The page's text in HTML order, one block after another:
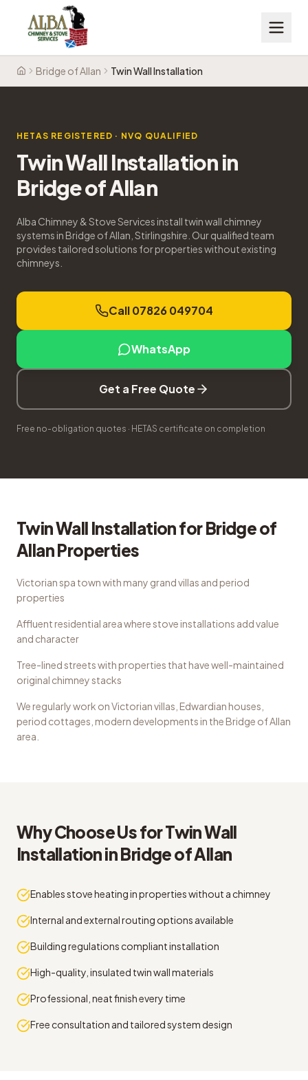
HomeBridge of Allan Twin Wall Installation
HETAS REGISTERED · NVQ QUALIFIED
Twin Wall Installationin
Bridge of Allan
Alba Chimney & Stove Services install twin wall chimney
systems in Bridge of Allan, Stirlingshire. Our qualified team
provides tailored solutions for properties without existing
chimneys.
Call 07826 049704
WhatsApp
Get a Free Quote
Free no-obligation quotes · HETAS certificate on completion
Twin Wall InstallationforBridge of
AllanProperties
Victorian spa town with many grand villas and period
properties
Affluent residential area where stove installations add value
and character
Tree-lined streets with properties that have well-maintained
original chimney stacks
We regularly work onVictorian villas, Edwardian houses,
period cottages, modern developments in the Bridge of Allan
area.
Why Choose Us forTwin Wall
InstallationinBridge of Allan
Enables stove heating in properties without a chimney
Internal and external routing options available
Building regulations compliant installation
High-quality, insulated twin wall materials
Professional, neat finish every time
Free consultation and tailored system design